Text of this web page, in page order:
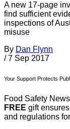
A new 17-page
find sufficient
inspections of
misuse
By Dan Flynn
/ 7 Sep 2017
Your Support Protects
Food Safety
FREE gift
and regulations